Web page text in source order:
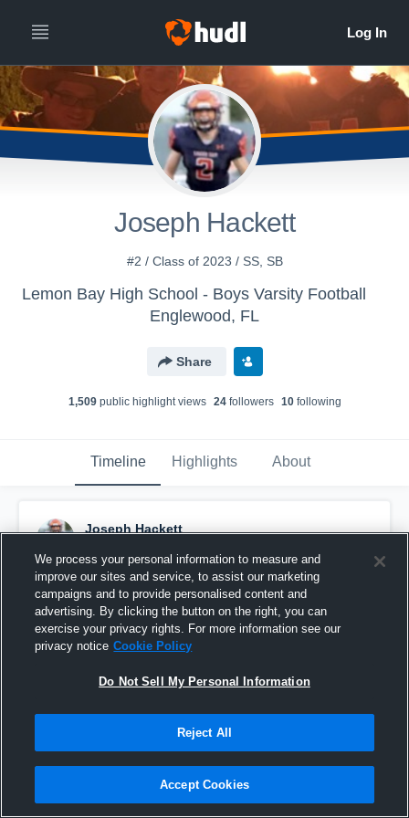
Joseph Hackett
#2 / Class of 2023 / SS, SB
Lemon Bay High School - Boys Varsity Football
Englewood, FL
Share
1,509public highlight views 24followers 10following
Timeline Highlights About
Joseph Hackett
Pinned
We process your personal information to measure and
improve our sites and service, to assist our marketing
campaigns and to provide personalised content and
advertising. By clicking the button on the right, you can
exercise your privacy rights. For more information see our
privacy notice Cookie Policy
Do Not Sell My Personal Information
Reject All
Accept Cookies